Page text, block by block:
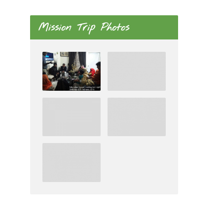
Mission Trip Photos